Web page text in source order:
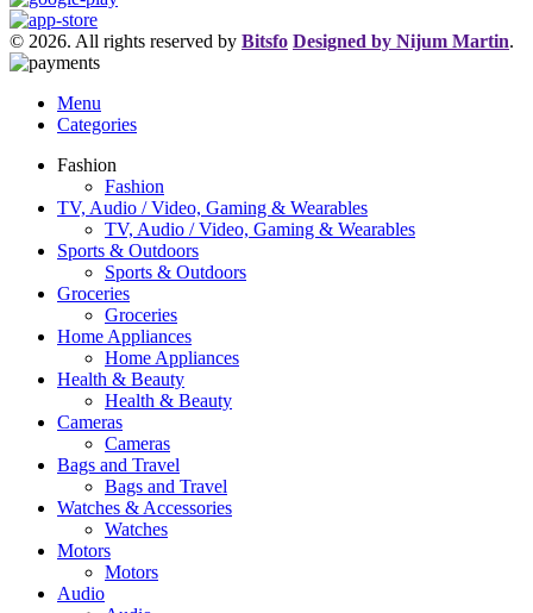
© 2026. All rights reserved by Bitsfo Designed by Nijum Martin.
Menu
Categories
Fashion
Fashion
TV, Audio / Video, Gaming & Wearables
TV, Audio / Video, Gaming & Wearables
Sports & Outdoors
Sports & Outdoors
Groceries
Groceries
Home Appliances
Home Appliances
Health & Beauty
Health & Beauty
Cameras
Cameras
Bags and Travel
Bags and Travel
Watches & Accessories
Watches
Motors
Motors
Audio